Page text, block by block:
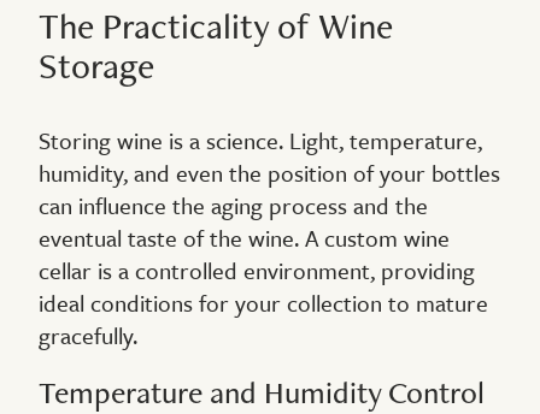
The Practicality of Wine
Storage
Storing wine is a science. Light, temperature,
humidity, and even the position of your bottles
can influence the aging process and the
eventual taste of the wine. A custom wine
cellar is a controlled environment, providing
ideal conditions for your collection to mature
gracefully.
Temperature and Humidity Control